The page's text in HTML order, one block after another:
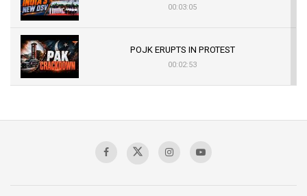
00:03:05
POJK ERUPTS IN PROTEST
00:02:53
Sagar